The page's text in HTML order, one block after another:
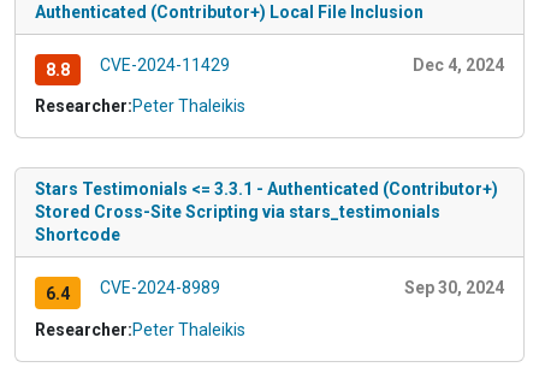
Authenticated (Contributor+) Local File Inclusion
8.8 CVE-2024-11429 Dec 4, 2024
Researcher:Peter Thaleikis
Stars Testimonials <= 3.3.1 - Authenticated (Contributor+)
Stored Cross-Site Scripting via stars_testimonials
Shortcode
6.4 CVE-2024-8989 Sep 30, 2024
Researcher:Peter Thaleikis